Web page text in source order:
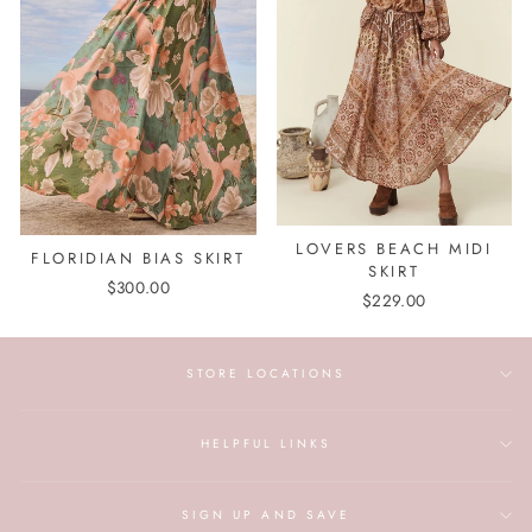
FLORIDIAN BIAS SKIRT
$300.00
LOVERS BEACH MIDI
SKIRT
$229.00
STORE LOCATIONS
HELPFUL LINKS
SIGN UP AND SAVE